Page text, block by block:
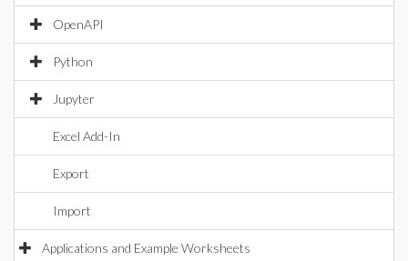
OpenAPI
Python
Jupyter
Excel Add-In
Export
Import
Applications and Example Worksheets